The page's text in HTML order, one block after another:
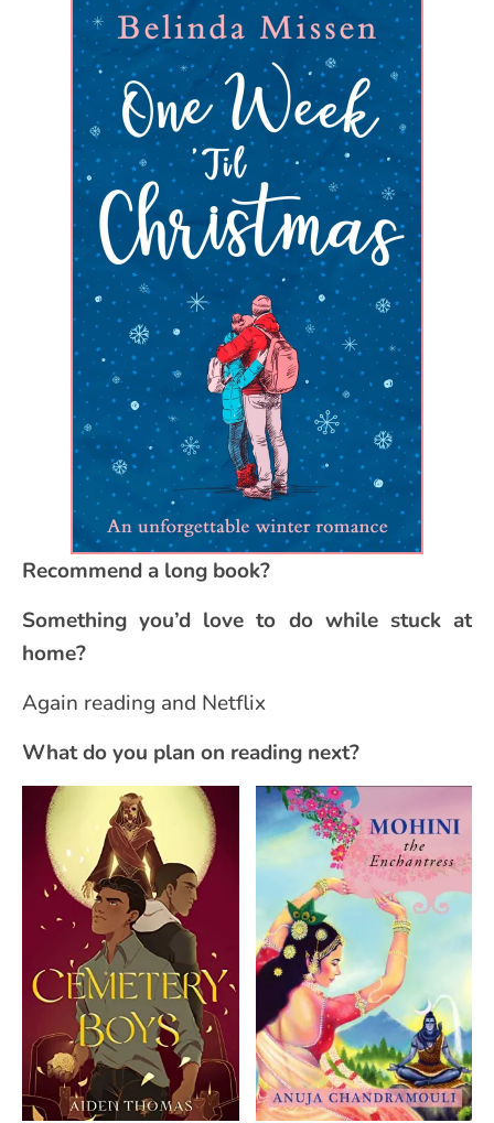
Recommend a long book?
Something you’d love to do while stuck at
home?
Again reading and Netflix
What do you plan on reading next?